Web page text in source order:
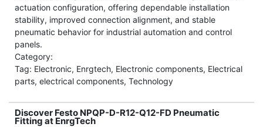
actuation configuration, offering dependable installation
stability, improved connection alignment, and stable
pneumatic behavior for industrial automation and control
panels.
Category:
Tag: Electronic, Enrgtech, Electronic components, Electrical
parts, electrical components, Technology
Discover Festo NPQP-D-R12-Q12-FD Pneumatic
Fitting at EnrgTech